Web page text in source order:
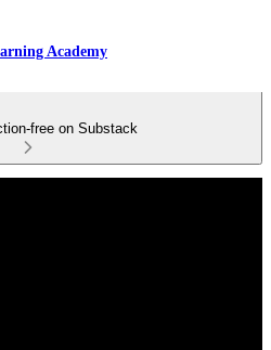
Academy
free on Substack